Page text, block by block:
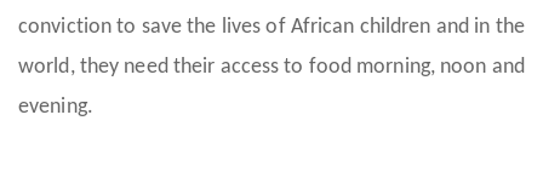
conviction to save the lives of African children and in the
world, they need their access to food morning, noon and
evening.